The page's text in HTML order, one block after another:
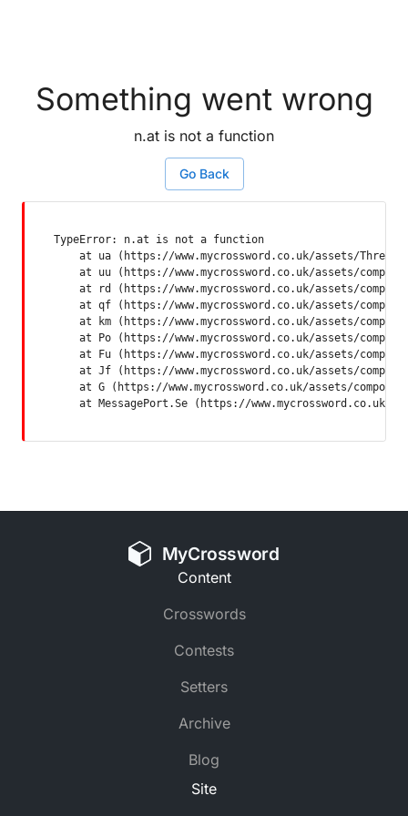
Something went wrong
n.at is not a function
Go Back
TypeError: n.at is not a function
at ua (https://www.mycrossword.co.uk/assets/
at uu (https://www.mycrossword.co.uk/assets/
at rd (https://www.mycrossword.co.uk/assets/
at qf (https://www.mycrossword.co.uk/assets/
at km (https://www.mycrossword.co.uk/assets/
at Po (https://www.mycrossword.co.uk/assets/
at Fu (https://www.mycrossword.co.uk/assets/
at Jf (https://www.mycrossword.co.uk/assets/
at G (https://www.mycrossword.co.uk/assets/
at MessagePort.Se (https://www.mycrossword.co.uk/
MyCrossword
Content
Crosswords
Contests
Setters
Archive
Blog
Site